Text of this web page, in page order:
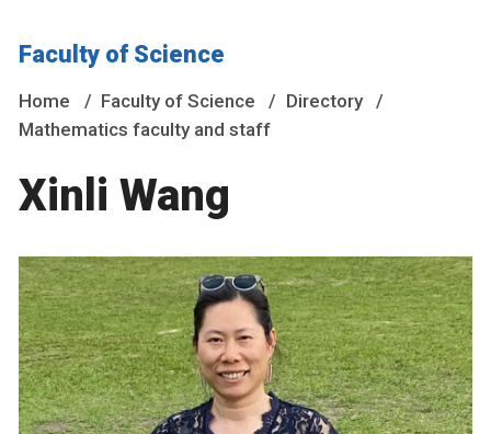
Faculty of Science
Home Faculty of Science
Directory
Mathematics faculty and staff
Xinli Wang